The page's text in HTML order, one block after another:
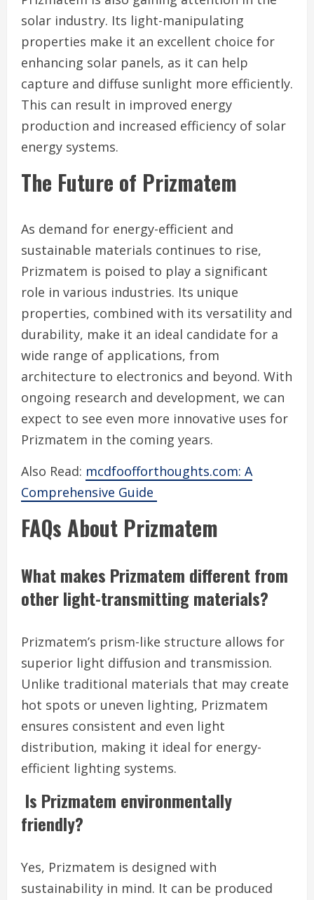
solar industry. Its light-manipulating
properties make it an excellent choice for
enhancing solar panels, as it can help
capture and diffuse sunlight more efficiently.
This can result in improved energy
production and increased efficiency of solar
energy systems.
The Future of Prizmatem
As demand for energy-efficient and
sustainable materials continues to rise,
Prizmatem is poised to play a significant
role in various industries. Its unique
properties, combined with its versatility and
durability, make it an ideal candidate for a
wide range of applications, from
architecture to electronics and beyond. With
ongoing research and development, we can
expect to see even more innovative uses for
Prizmatem in the coming years.
Also Read: mcdfoofforthoughts.com: A
Comprehensive Guide
FAQs About Prizmatem
What makes Prizmatem different from
other light-transmitting materials?
Prizmatem’s prism-like structure allows for
superior light diffusion and transmission.
Unlike traditional materials that may create
hot spots or uneven lighting, Prizmatem
ensures consistent and even light
distribution, making it ideal for energy-
efficient lighting systems.
Is Prizmatem environmentally
friendly?
Yes, Prizmatem is designed with
sustainability in mind. It can be produced